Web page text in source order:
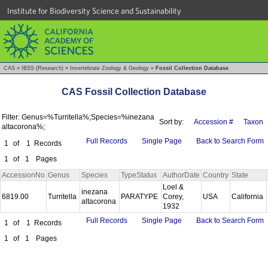
Institute for Biodiversity Science and Sustainability
CAS » IBSS (Research) » Invertebrate Zoology & Geology » Fossil Collection Database
CAS Fossil Collection Database
Filter: Genus=%Turritella%;Species=%inezana
altacorona%;
Sort by: Accession # Taxon
1 of 1
Records
1
of 1 Pages
Full Records Single Page Back to Search Form
AccessionNo Genus Species TypeStatus AuthorDate Country State
6819.00 Turritella
inezana
altacorona
PARATYPE
Loel &
Corey,
1932
USA California
1 of 1
Records
1
of 1 Pages
Full Records Single Page Back to Search Form